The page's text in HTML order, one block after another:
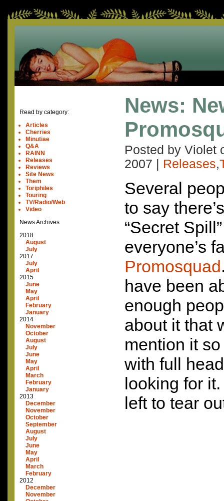
Read by category:
Articles
Cherries
Minutiae
Q&A
RAINN
Releases
Reviews
Site News
Them
Toriphiles
Touring
TV/Radio/Web
Video
News Archives
2018
August
July
2017
July
April
2015
June
May
April
February
January
2014
November
October
August
July
June
May
April
March
February
January
2013
December
November
October
September
August
July
June
May
April
March
February
2012
December
November
News:
Posted by Violet
2007
Releases,
Several
to say
“Secret
everyone’s
Promosquad
have been
enough
about it that
mention it
with full
looking for
left to tear